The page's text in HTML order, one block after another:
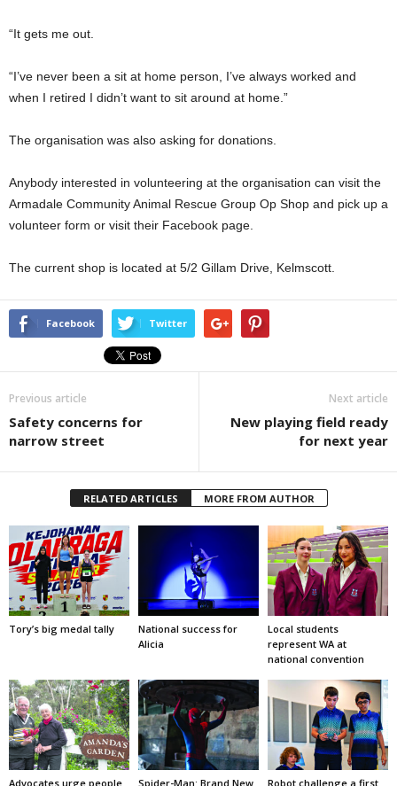
“It gets me out.
“I’ve never been a sit at home person, I’ve always worked and
when I retired I didn’t want to sit around at home.”
The organisation was also asking for donations.
Anybody interested in volunteering at the organisation can visit the
Armadale Community Animal Rescue Group Op Shop and pick up a
volunteer form or visit their Facebook page.
The current shop is located at 5/2 Gillam Drive, Kelmscott.
Facebook Twitter
Previous article
Safety concerns for
narrow street
Next article
New playing field ready
for next year
RELATED ARTICLES MORE FROM AUTHOR
Tory’s big medal tally
National success for
Alicia
Local students
represent WA at
national convention
Advocates urge people Spider-Man: Brand New Robot challenge a first